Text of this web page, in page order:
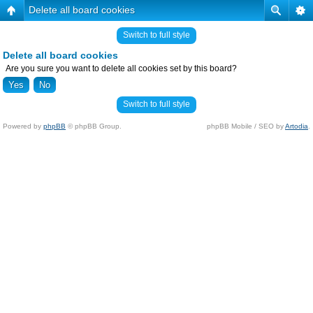
Delete all board cookies
Switch to full style
Delete all board cookies
Are you sure you want to delete all cookies set by this board?
Switch to full style
Powered by phpBB © phpBB Group. phpBB Mobile / SEO byArtodia